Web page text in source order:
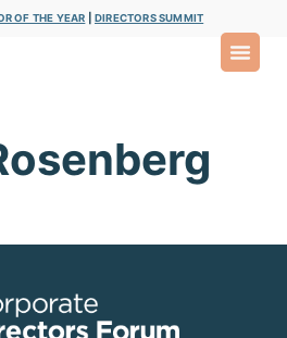
OF THE YEAR DIRECTORS SUMMIT